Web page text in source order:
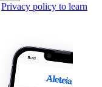
Privacy policy to learn